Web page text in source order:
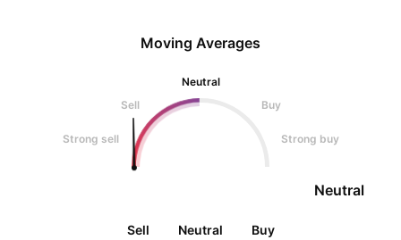
Moving Averages
Neutral
Sell
Buy
Strong sell Strong buy
Neutral
Sell Neutral Buy